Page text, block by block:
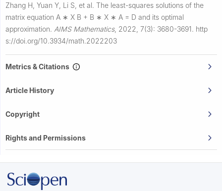
Zhang H, Yuan Y, Li S, et al. The least-squares solutions of the
matrix equation A ∗ X B + B ∗ X ∗ A = D and its optimal
approximation. AIMS Mathematics, 2022, 7(3): 3680-3691. http
s://doi.org/10.3934/math.2022203
Metrics & Citations
Article History
Copyright
Rights and Permissions